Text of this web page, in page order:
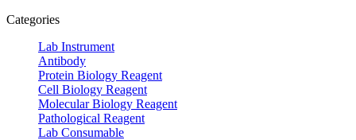
Categories
Lab Instrument
Antibody
Protein Biology Reagent
Cell Biology Reagent
Molecular Biology Reagent
Pathological Reagent
Lab Consumable